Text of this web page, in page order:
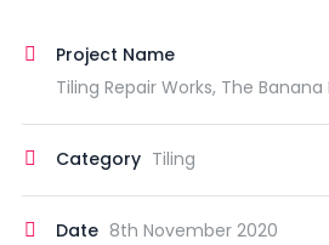
Project Name
Tiling Repair Works, The
Category Tiling
Date 8th November 2020